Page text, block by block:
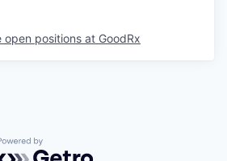
open positions at GoodRx
by Getro.com